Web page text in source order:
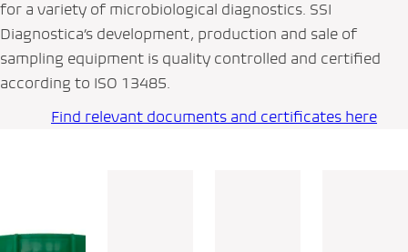
for a variety of microbiological diagnostics. SSI
Diagnostica’s development, production and sale of
sampling equipment is quality controlled and certified
according to ISO 13485.
Find relevant documents and certificates here